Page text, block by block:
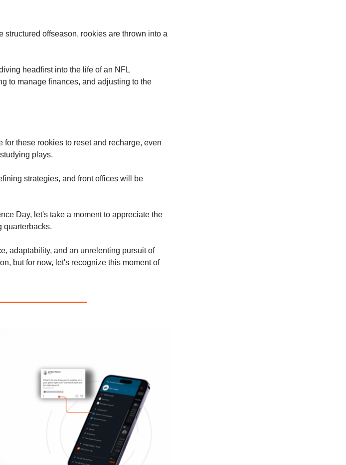
structured offseason, rookies are thrown into a
headfirst into the life of an NFL
to manage finances, and adjusting to the
these rookies to reset and recharge, even
plays.
strategies, and front offices will be
Day, let's take a moment to appreciate the
quarterbacks.
adaptability, and an unrelenting pursuit of
but for now, let's recognize this moment of